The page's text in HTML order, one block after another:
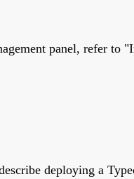
panel, refer to
deploying a